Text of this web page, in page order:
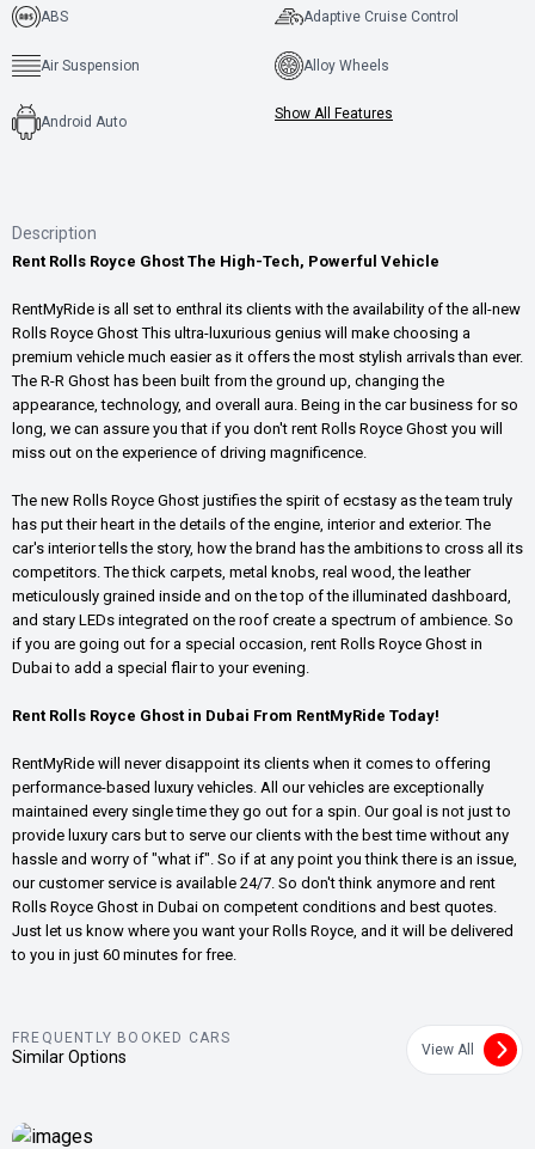
ABS Adaptive Cruise Control
Air Suspension Alloy Wheels
Android Auto Show All Features
Description
Rent Rolls Royce Ghost The High-Tech, Powerful Vehicle
RentMyRide is all set to enthral its clients with the availability of the all-new
Rolls Royce Ghost This ultra-luxurious genius will make choosing a
premium vehicle much easier as it offers the most stylish arrivals than ever.
The R-R Ghost has been built from the ground up, changing the
appearance, technology, and overall aura. Being in the car business for so
long, we can assure you that if you don't rent Rolls Royce Ghost you will
miss out on the experience of driving magnificence.
The new Rolls Royce Ghost justifies the spirit of ecstasy as the team truly
has put their heart in the details of the engine, interior and exterior. The
car's interior tells the story, how the brand has the ambitions to cross all its
competitors. The thick carpets, metal knobs, real wood, the leather
meticulously grained inside and on the top of the illuminated dashboard,
and stary LEDs integrated on the roof create a spectrum of ambience. So
if you are going out for a special occasion, rent Rolls Royce Ghost in
Dubai to add a special flair to your evening.
Rent Rolls Royce Ghost in Dubai From RentMyRide Today!
RentMyRide will never disappoint its clients when it comes to offering
performance-based luxury vehicles. All our vehicles are exceptionally
maintained every single time they go out for a spin. Our goal is not just to
provide luxury cars but to serve our clients with the best time without any
hassle and worry of "what if". So if at any point you think there is an issue,
our customer service is available 24/7. So don't think anymore and rent
Rolls Royce Ghost in Dubai on competent conditions and best quotes.
Just let us know where you want your Rolls Royce, and it will be delivered
to you in just 60 minutes for free.
FREQUENTLY BOOKED CARS
Similar Options View All